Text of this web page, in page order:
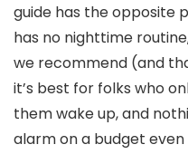
guide has the opposite
has no nighttime
we recommend (and
it’s best for folks who
them wake up, and
alarm on a budget even